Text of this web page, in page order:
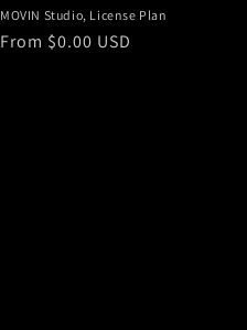
MOVIN Studio, License Plan
Regular
From $0.00 USD